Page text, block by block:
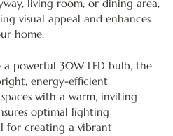
living room, or dining area,
visual appeal and enhances
home.
powerful 30W LED bulb, the
energy-efficient
with a warm, inviting
optimal lighting
for creating a vibrant